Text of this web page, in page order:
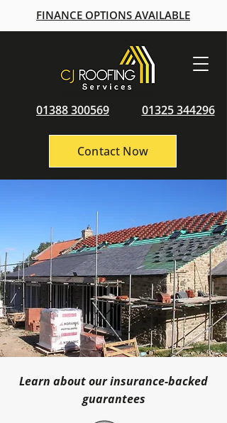
01388 300569 01325 344296
Contact Now
FINANCE OPTIONS AVAILABLE
Learn about our insurance-backed
guarantees